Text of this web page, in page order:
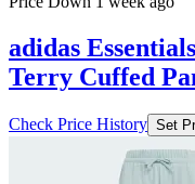
adidas
Terry Cuffed
Check Price History Set